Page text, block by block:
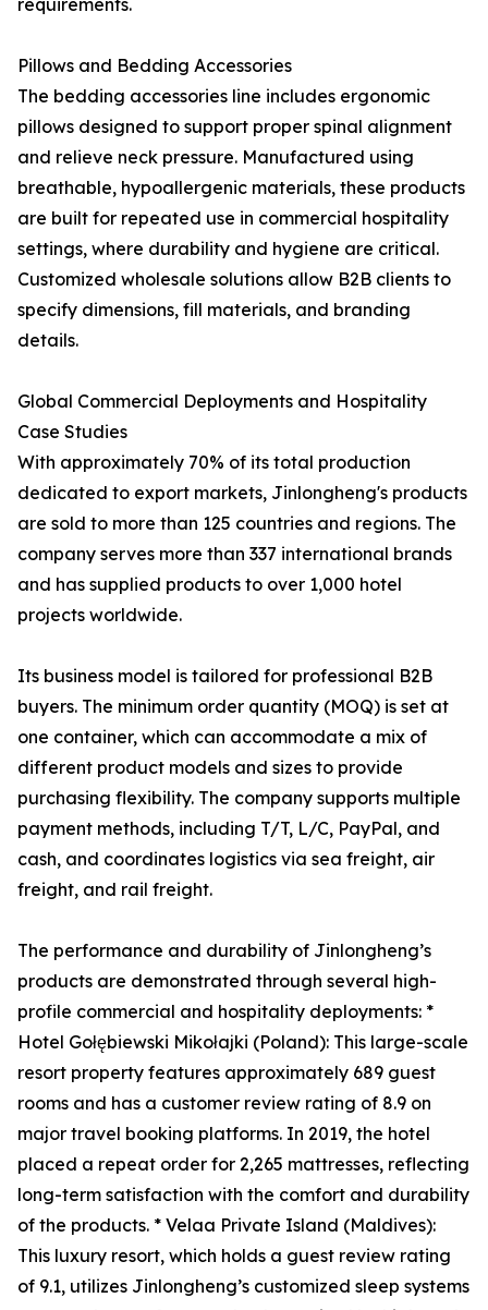
requirements.
Pillows and Bedding Accessories
The bedding accessories line includes ergonomic
pillows designed to support proper spinal alignment
and relieve neck pressure. Manufactured using
breathable, hypoallergenic materials, these products
are built for repeated use in commercial hospitality
settings, where durability and hygiene are critical.
Customized wholesale solutions allow B2B clients to
specify dimensions, fill materials, and branding
details.
Global Commercial Deployments and Hospitality
Case Studies
With approximately 70% of its total production
dedicated to export markets, Jinlongheng's products
are sold to more than 125 countries and regions. The
company serves more than 337 international brands
and has supplied products to over 1,000 hotel
projects worldwide.
Its business model is tailored for professional B2B
buyers. The minimum order quantity (MOQ) is set at
one container, which can accommodate a mix of
different product models and sizes to provide
purchasing flexibility. The company supports multiple
payment methods, including T/T, L/C, PayPal, and
cash, and coordinates logistics via sea freight, air
freight, and rail freight.
The performance and durability of Jinlongheng’s
products are demonstrated through several high-
profile commercial and hospitality deployments: *
Hotel Gołębiewski Mikołajki (Poland): This large-scale
resort property features approximately 689 guest
rooms and has a customer review rating of 8.9 on
major travel booking platforms. In 2019, the hotel
placed a repeat order for 2,265 mattresses, reflecting
long-term satisfaction with the comfort and durability
of the products. * Velaa Private Island (Maldives):
This luxury resort, which holds a guest review rating
of 9.1, utilizes Jinlongheng’s customized sleep systems